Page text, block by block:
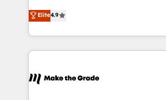
the rare Advanced "Custom
Accreditation, securely sync data across...
new HubSpot portal with Advanced
CRM Migrations using our in-house
businesses. We go beyond implementation, shaping
the strategy, processes, and teams
HubSpot into a genuine growth engine.
HubSpot's Global Partner of the
worldwide, and with over 15 years
Elite4.9